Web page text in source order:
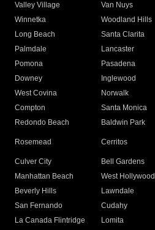
Valley Village
Van Nuys
Winnetka
Woodland Hills
Long Beach
Santa Clarita
Palmdale
Lancaster
Pomona
Pasadena
Downey
Inglewood
West Covina
Norwalk
Compton
Santa Monica
Redondo Beach
Baldwin Park
Rosemead Cerritos
Culver City
Bell Gardens
Manhattan Beach
West Hollywood
Beverly Hills
Lawndale
San Fernando
Cudahy
La Canada Flintridge
Lomita